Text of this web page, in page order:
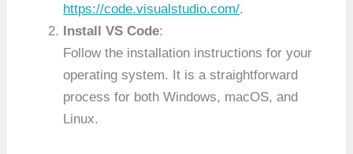
https://code.visualstudio.com/.
Install VS Code:
Follow the installation instructions for your
operating system. It is a straightforward
process for both Windows, macOS, and
Linux.